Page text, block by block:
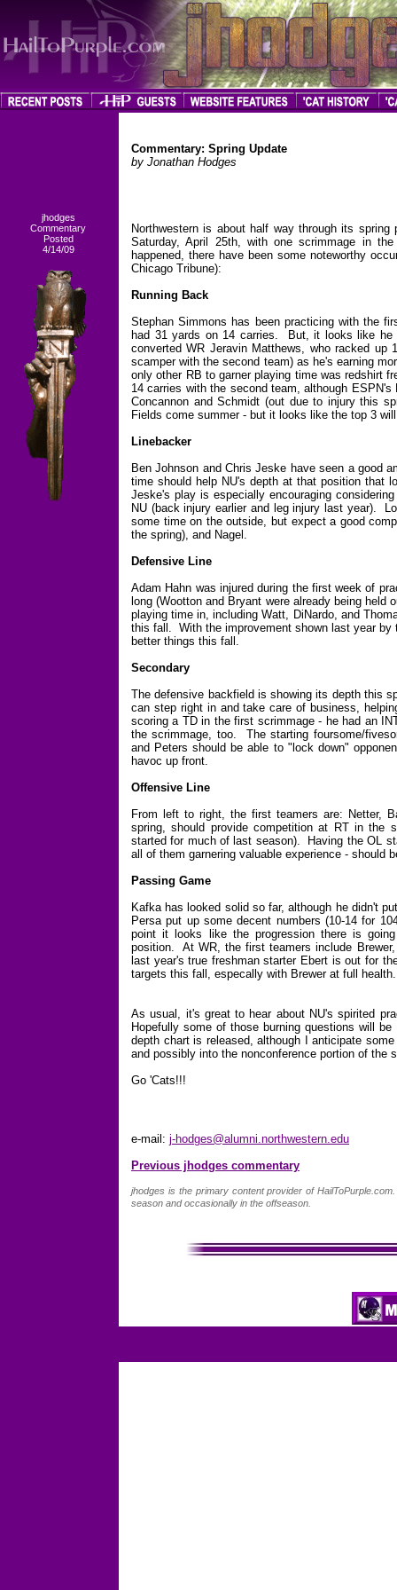
jhodges
Commentary
Posted
4/14/09
Commentary: Spring Update
by Jonathan Hodges
Northwestern is about half way through its
Saturday, April 25th, with one scrimmage in
happened, there have been some noteworthy
Chicago Tribune):
Running Back
Stephan Simmons has been practicing with the
had 31 yards on 14 carries. But, it looks like he
converted WR Jeravin Matthews, who racked
scamper with the second team) as he's earning
only other RB to garner playing time was redshirt
14 carries with the second team, although
Concannon and Schmidt (out due to injury this
Fields come summer - but it looks like the top 3
Linebacker
Ben Johnson and Chris Jeske have seen a good
time should help NU's depth at that position that
Jeske's play is especially encouraging
NU (back injury earlier and leg injury last year).
some time on the outside, but expect a good
the spring), and Nagel.
Defensive Line
Adam Hahn was injured during the first week of
long (Wootton and Bryant were already being
playing time in, including Watt, DiNardo, and
this fall. With the improvement shown last year by
better things this fall.
Secondary
The defensive backfield is showing its depth this
can step right in and take care of business,
scoring a TD in the first scrimmage - he had an
the scrimmage, too. The starting foursome/
and Peters should be able to "lock down"
havoc up front.
Offensive Line
From left to right, the first teamers are: Netter,
spring, should provide competition at RT in the
started for much of last season). Having the OL
all of them garnering valuable experience - should
Passing Game
Kafka has looked solid so far, although he didn't
Persa put up some decent numbers (10-14 for
point it looks like the progression there is
position. At WR, the first teamers include
last year's true freshman starter Ebert is out for
targets this fall, especally with Brewer at full health.
As usual, it's great to hear about NU's spirited
Hopefully some of those burning questions will
depth chart is released, although I anticipate
and possibly into the nonconference portion of the
Go 'Cats!!!
e-mail: j-hodges@alumni.northwestern.edu
Previous jhodges commentary
jhodges is the primary content provider of
season and occasionally in the offseason.